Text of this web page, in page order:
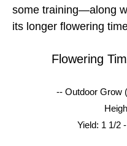
some training—along
its longer flowering
Flowering
-- Outdoor Grow
Yield: 1 1/2